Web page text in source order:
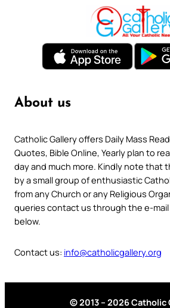
About us
Catholic Gallery offers Daily Mass
Quotes, Bible Online, Yearly plan to
day and much more. Kindly note that
by a small group of enthusiastic
from any Church or any Religious
queries contact us through the e-
below.
Contact us: info@catholicgallery.org
© 2013 – 2026 Catholic